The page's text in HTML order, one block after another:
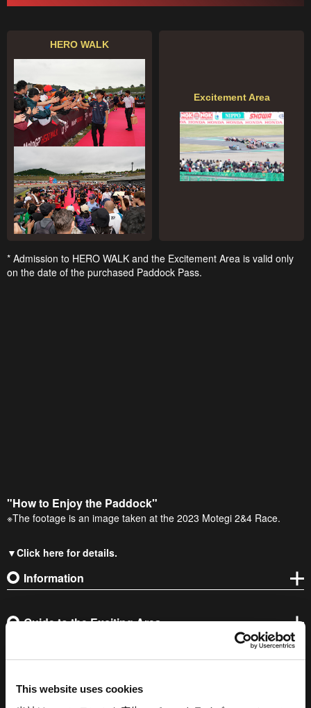
This website uses cookies
HERO WALK
Excitement Area
* Admission to HERO WALK and the Excitement Area is valid only
on the date of the purchased Paddock Pass.
"How to Enjoy the Paddock"
※The footage is an image taken at the 2023 Motegi 2&4 Race.
▼Click here for details.
Information
Guide to the Exciting Area